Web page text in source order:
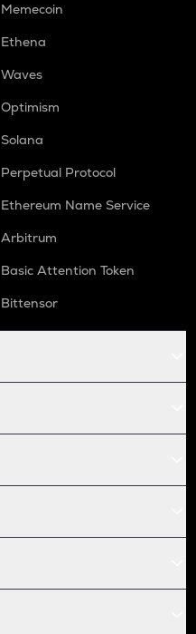
Memecoin
Ethena
Waves
Optimism
Solana
Perpetual Protocol
Ethereum Name Service
Arbitrum
Basic Attention Token
Bittensor